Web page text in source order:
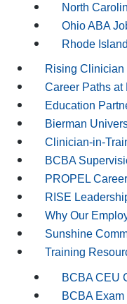
North
Ohio ABA
Rhode
Rising
Career Paths at
Education
Bierman
Clinician-in-
BCBA
PROPEL
RISE
Why Our
Sunshine
Training
BCBA CEU
BCBA